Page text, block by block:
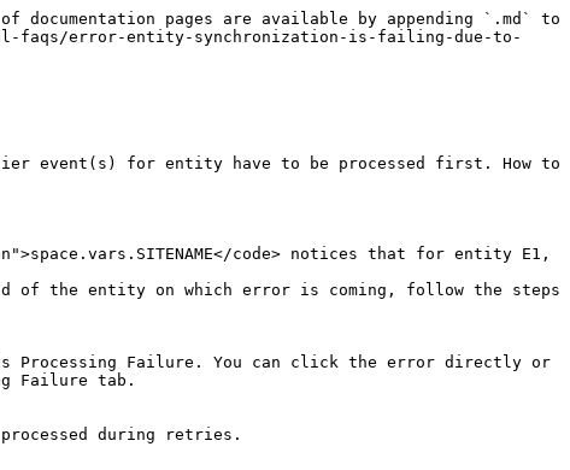
pages are available by appending `.md` to
faqs/error-entity-synchronization-is-failing-due-to-
event(s) for entity have to be processed first. How to
code> notices that for entity E1,
the entity on which error is coming, follow the steps
is Processing Failure. You can click the error directly or
Failure tab.
during retries.